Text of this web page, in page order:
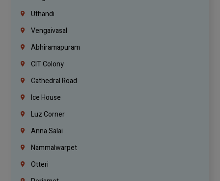
Uthandi
Vengaivasal
Abhiramapuram
CIT Colony
Cathedral Road
Ice House
Luz Corner
Anna Salai
Nammalwarpet
Otteri